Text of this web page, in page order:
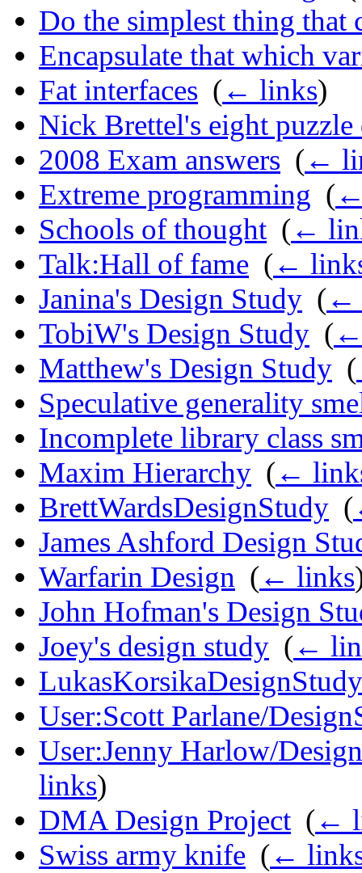
Do the simplest thing
Encapsulate that which
Fat interfaces (← links)
Nick Brettel's eight puzzle
2008 Exam answers (←
Extreme programming (
Schools of thought (←
Talk:Hall of fame (←
Janina's Design Study (←
TobiW's Design Study (
Matthew's Design Study (
Speculative generality
Incomplete library class
Maxim Hierarchy (←
BrettWardsDesignStudy (
James Ashford Design
Warfarin Design (← links
John Hofman's Design
Joey's design study (←
LukasKorsikaDesignStudy
User:Scott Parlane/
User:Jenny Harlow/
links)
DMA Design Project (←
Swiss army knife (←